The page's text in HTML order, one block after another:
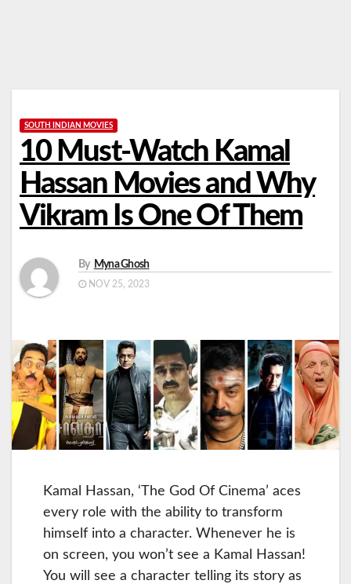
SOUTH INDIAN MOVIES
10 Must-Watch Kamal
Hassan Movies and Why
Vikram Is One Of Them
By Myna Ghosh
NOV 25, 2023
Kamal Hassan, ‘The God Of Cinema’ aces
every role with the ability to transform
himself into a character. Whenever he is
on screen, you won’t see a Kamal Hassan!
You will see a character telling its story as